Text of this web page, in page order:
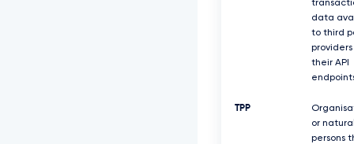
data
to third
their API
TPP
or
persons